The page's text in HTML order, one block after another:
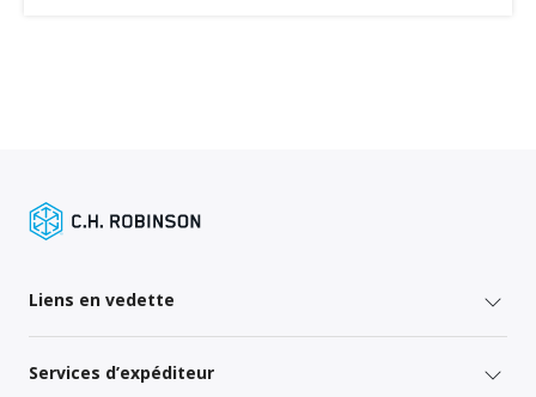
Liens en vedette
Services d’expéditeur